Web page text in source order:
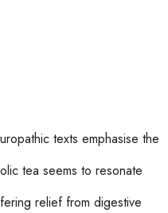
texts emphasise the
tea seems to resonate
relief from digestive